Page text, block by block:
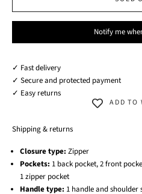
Notify me
✓ Fast delivery
✓ Secure and protected payment
✓ Easy returns
ADD TO
Shipping & returns
Closure type: Zipper
Pockets: 1 back pocket, 2 front
1 zipper pocket
Handle type: 1 handle and shoulder